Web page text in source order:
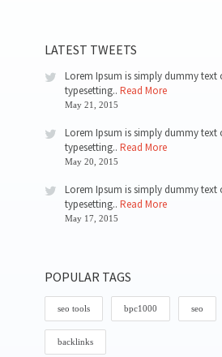
LATEST TWEETS
Lorem Ipsum is simply dummy text
typesetting.. Read More
May 21, 2015
Lorem Ipsum is simply dummy text
typesetting.. Read More
May 20, 2015
Lorem Ipsum is simply dummy text
typesetting.. Read More
May 17, 2015
POPULAR TAGS
seo tools bpc1000 seo
backlinks